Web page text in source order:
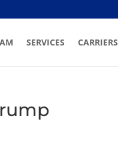
SERVICES CARRIERS